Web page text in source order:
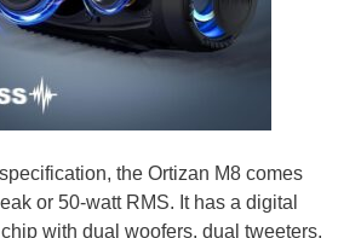
the Ortizan M8 comes
or 50-watt RMS. It has a digital
with dual woofers, dual tweeters,